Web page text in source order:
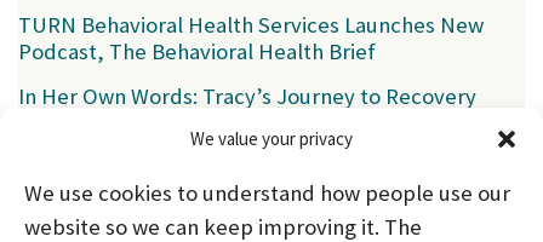
We value your privacy
We use cookies to understand how people use our
website so we can keep improving it. The
TURN Behavioral Health Services Launches New
Podcast, The Behavioral Health Brief
In Her Own Words: Tracy’s Journey to Recovery
Categories
News(39)